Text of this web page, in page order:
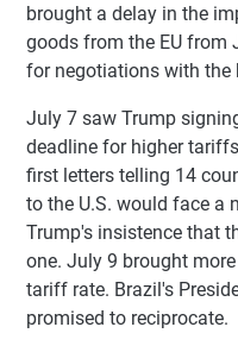
brought a delay in the
goods from the EU from
for negotiations with the
July 7 saw Trump
deadline for higher
first letters telling 14
to the U.S. would face a
Trump's insistence that
one. July 9 brought
tariff rate. Brazil's
promised to reciprocate.